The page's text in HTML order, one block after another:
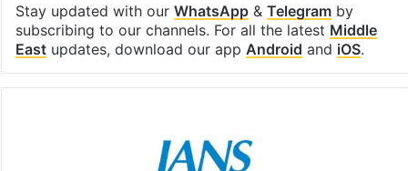
Stay updated with our WhatsApp& Telegramby
subscribing to our channels. For all the latest Middle
Eastupdates, download our app Android and iOS.